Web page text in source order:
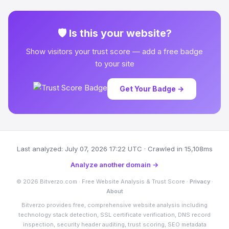
🛡 Is this your website?
Show visitors your trust score — add a free badge
to your site
Get Your Badge →
Last analyzed: July 07, 2026 17:22 UTC · Crawled in 15,108ms
Analyze another domain →
© 2026 Bitverzo.com · Free Website Analysis & Trust Score · Privacy·
About
Bitverzo provides free, comprehensive website analysis including
technology stack detection, SSL certificate verification, DNS record
inspection, security header auditing, trust scoring, SEO metadata